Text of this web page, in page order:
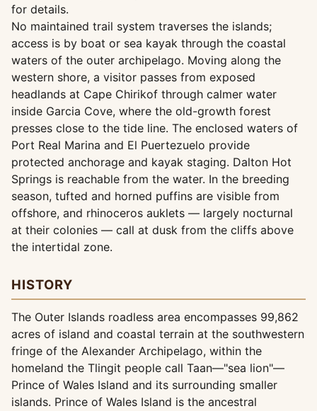
for details.
No maintained trail system traverses the islands;
access is by boat or sea kayak through the coastal
waters of the outer archipelago. Moving along the
western shore, a visitor passes from exposed
headlands at Cape Chirikof through calmer water
inside Garcia Cove, where the old-growth forest
presses close to the tide line. The enclosed waters of
Port Real Marina and El Puertezuelo provide
protected anchorage and kayak staging. Dalton Hot
Springs is reachable from the water. In the breeding
season, tufted and horned puffins are visible from
offshore, and rhinoceros auklets — largely nocturnal
at their colonies — call at dusk from the cliffs above
the intertidal zone.
HISTORY
The Outer Islands roadless area encompasses 99,862
acres of island and coastal terrain at the southwestern
fringe of the Alexander Archipelago, within the
homeland the Tlingit people call Taan—"sea lion"—
Prince of Wales Island and its surrounding smaller
islands. Prince of Wales Island is the ancestral